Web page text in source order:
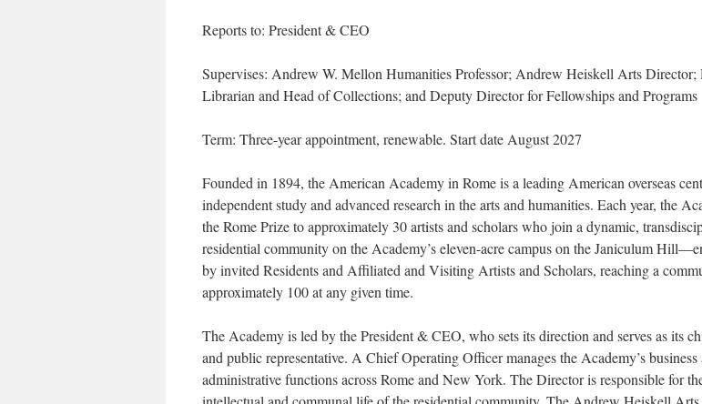
Reports to: President & CEO
Supervises: Andrew W. Mellon Humanities Professor; Andrew Heiskell Arts
Librarian and Head of Collections; and Deputy Director for Fellowships and Programs
Term: Three-year appointment, renewable. Start date August 2027
Founded in 1894, the American Academy in Rome is a leading American overseas
independent study and advanced research in the arts and humanities. Each year, the
the Rome Prize to approximately 30 artists and scholars who join a dynamic,
residential community on the Academy’s eleven-acre campus on the Janiculum
by invited Residents and Affiliated and Visiting Artists and Scholars, reaching a
approximately 100 at any given time.
The Academy is led by the President & CEO, who sets its direction and serves as its
and public representative. A Chief Operating Officer manages the Academy’s business
administrative functions across Rome and New York. The Director is responsible for